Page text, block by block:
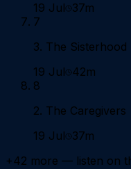
19 Jul 37m
7
3. The Sisterhood
19 Jul 42m
8
2. The Caregivers
19 Jul 37m
+42 more — listen on